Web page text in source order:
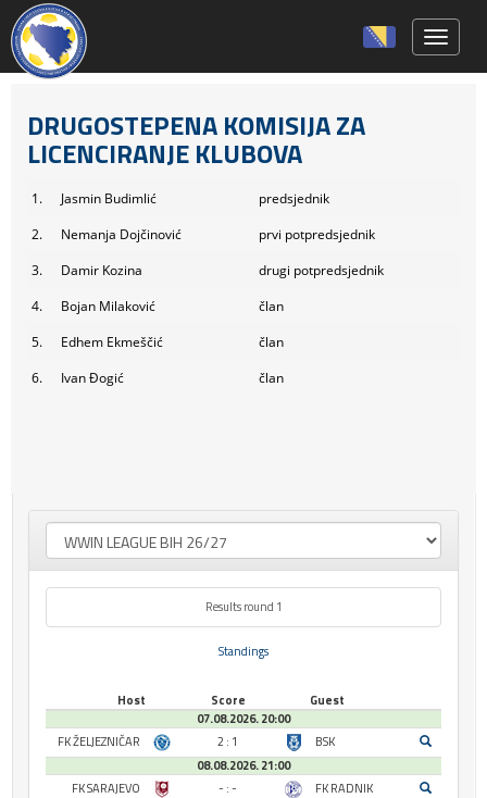
DRUGOSTEPENA KOMISIJA ZA
LICENCIRANJE KLUBOVA
1. Jasmin Budimlić
predsjednik
2.
Nemanja Dojčinović
prvi potpredsjednik
3.
Damir Kozina
drugi potpredsjednik
4.
Bojan Milaković
član
5.
Edhem Ekmeščić
član
6.
Ivan Đogić član
Results round 1
Standings
Host Score
Guest
07.08.2026. 20:00
FK ŽELJEZNIČAR
2 : 1
BSK
08.08.2026. 21:00
FK SARAJEVO
- : -
FK RADNIK